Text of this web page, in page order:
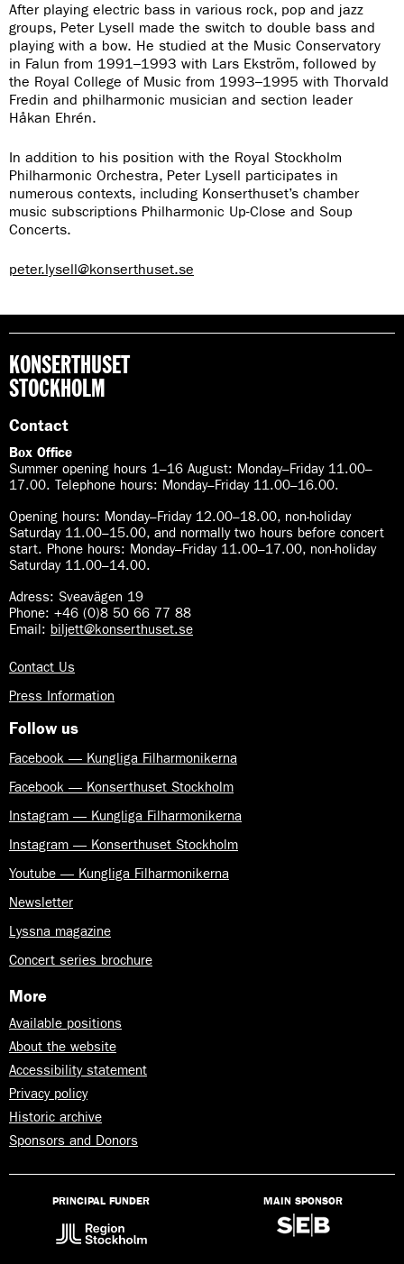
After playing electric bass in various rock, pop and jazz
groups, Peter Lysell made the switch to double bass and
playing with a bow. He studied at the Music Conservatory
in Falun from 1991–1993 with Lars Ekström, followed by
the Royal College of Music from 1993–1995 with Thorvald
Fredin and philharmonic musician and section leader
Håkan Ehrén.
In addition to his position with the Royal Stockholm
Philharmonic Orchestra, Peter Lysell participates in
numerous contexts, including Konserthuset’s chamber
music subscriptions Philharmonic Up-Close and Soup
Concerts.
peter.lysell@konserthuset.se
KONSERTHUSET
STOCKHOLM
Contact
Box Office
Summer opening hours 1–16 August: Monday–Friday 11.00–
17.00. Telephone hours: Monday–Friday 11.00–16.00.
Opening hours: Monday–Friday 12.00–18.00, non-holiday
Saturday 11.00–15.00, and normally two hours before concert
start. Phone hours: Monday–Friday 11.00–17.00, non-holiday
Saturday 11.00–14.00.
Adress: Sveavägen 19
Phone: +46 (0)8 50 66 77 88
Email: biljett@konserthuset.se
Contact Us
Press Information
Follow us
Facebook — Kungliga Filharmonikerna
Facebook — Konserthuset Stockholm
Instagram — Kungliga Filharmonikerna
Instagram — Konserthuset Stockholm
Youtube — Kungliga Filharmonikerna
Newsletter
Lyssna magazine
Concert series brochure
More
Available positions
About the website
Accessibility statement
Privacy policy
Historic archive
Sponsors and Donors
PRINCIPAL FUNDER MAIN SPONSOR